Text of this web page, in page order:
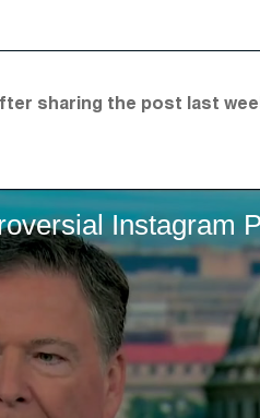
sharing the post last
Instagram